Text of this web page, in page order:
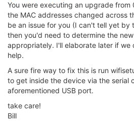
You were executing an upgrade from
the MAC addresses changed across
be an issue for you (I can't tell yet by
then you'd need to determine the
appropriately. I'll elaborate later if we
help.
A sure fire way to fix this is run
to get inside the device via the serial
aforementioned USB port.
take care!
Bill